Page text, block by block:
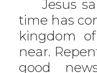
Jesus
time has
kingdom
near.
good